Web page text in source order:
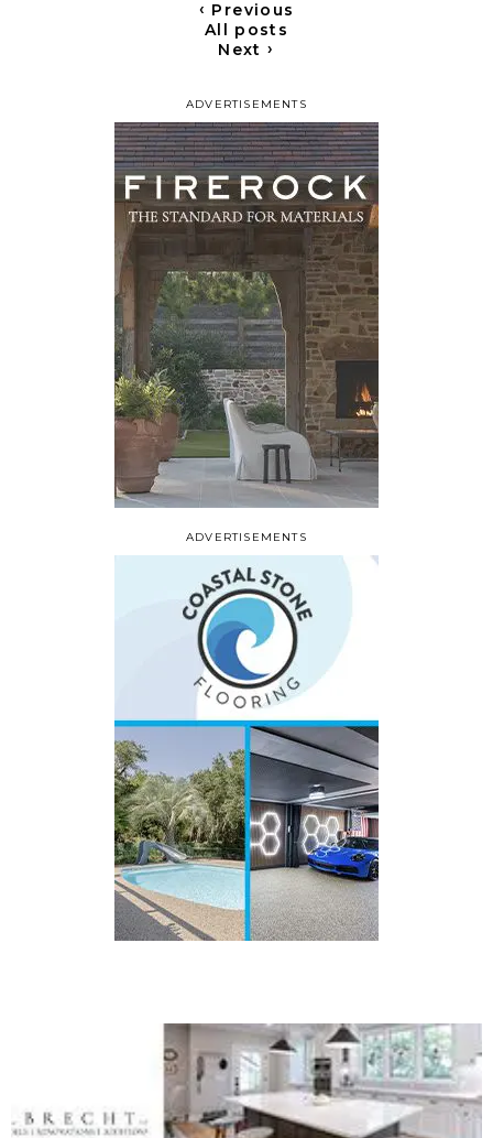
ADVERTISEMENTS
‹ Previous
All posts
Next›
ADVERTISEMENTS